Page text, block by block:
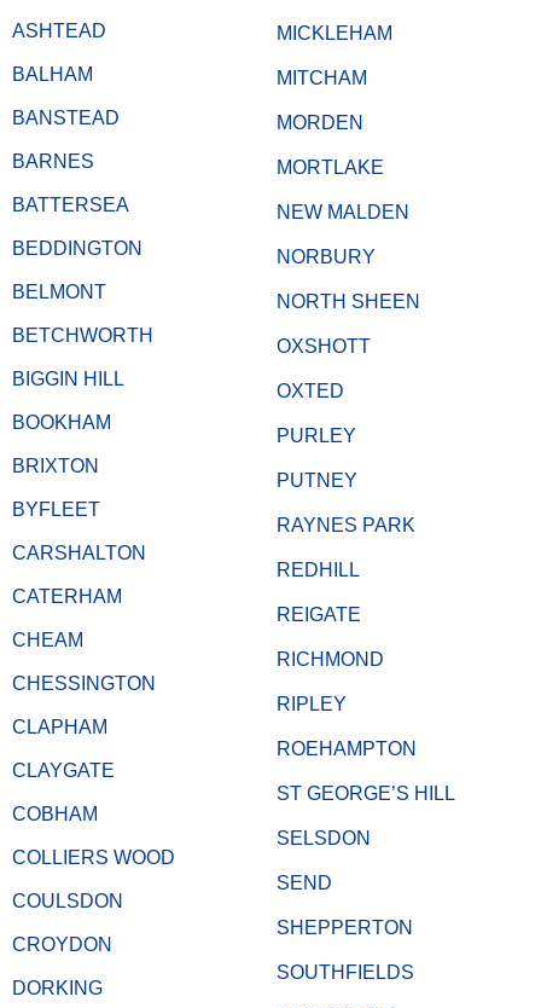
ASHTEAD
BALHAM
BANSTEAD
BARNES
BATTERSEA
BEDDINGTON
BELMONT
BETCHWORTH
BIGGIN HILL
BOOKHAM
BRIXTON
BYFLEET
CARSHALTON
CATERHAM
CHEAM
CHESSINGTON
CLAPHAM
CLAYGATE
COBHAM
COLLIERS WOOD
COULSDON
CROYDON
DORKING
MICKLEHAM
MITCHAM
MORDEN
MORTLAKE
NEW MALDEN
NORBURY
NORTH SHEEN
OXSHOTT
OXTED
PURLEY
PUTNEY
RAYNES PARK
REDHILL
REIGATE
RICHMOND
RIPLEY
ROEHAMPTON
ST GEORGE’S HILL
SELSDON
SEND
SHEPPERTON
SOUTHFIELDS